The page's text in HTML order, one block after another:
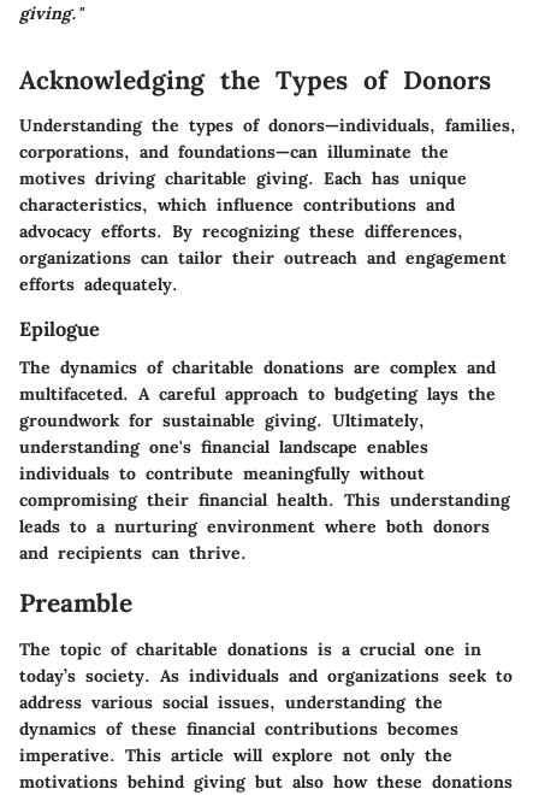
giving."
Acknowledging the Types of Donors
Understanding the types of donors—individuals, families,
corporations, and foundations—can illuminate the
motives driving charitable giving. Each has unique
characteristics, which influence contributions and
advocacy efforts. By recognizing these differences,
organizations can tailor their outreach and engagement
efforts adequately.
Epilogue
The dynamics of charitable donations are complex and
multifaceted. A careful approach to budgeting lays the
groundwork for sustainable giving. Ultimately,
understanding one's financial landscape enables
individuals to contribute meaningfully without
compromising their financial health. This understanding
leads to a nurturing environment where both donors
and recipients can thrive.
Preamble
The topic of charitable donations is a crucial one in
today’s society. As individuals and organizations seek to
address various social issues, understanding the
dynamics of these financial contributions becomes
imperative. This article will explore not only the
motivations behind giving but also how these donations